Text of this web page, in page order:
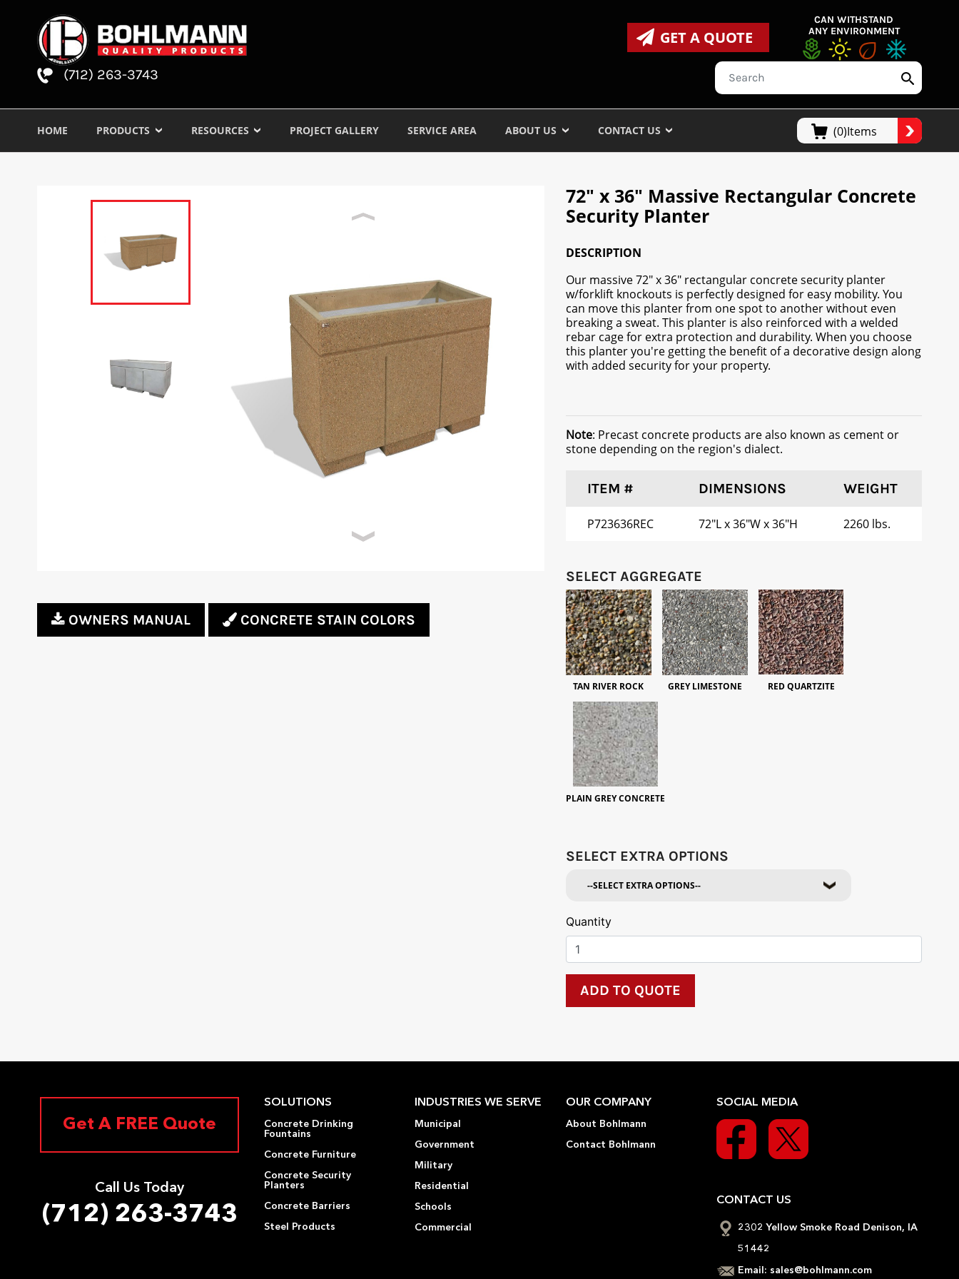
(712) 263-3743
GET A QUOTE
CAN WITHSTAND
ANY ENVIRONMENT
HOME PRODUCTS RESOURCES PROJECT GALLERY SERVICE AREA ABOUT US CONTACT US (0)Items
OWNERS MANUAL CONCRETE STAIN COLORS
72" x 36" Massive Rectangular Concrete
Security Planter
DESCRIPTION
Our massive 72" x 36" rectangular concrete security planter
w/forklift knockouts is perfectly designed for easy mobility. You
can move this planter from one spot to another without even
breaking a sweat. This planter is also reinforced with a welded
rebar cage for extra protection and durability. When you choose
this planter you're getting the benefit of a decorative design along
with added security for your property.
Note: Precast concrete products are also known as cement or
stone depending on the region's dialect.
ITEM # DIMENSIONS WEIGHT
P723636REC 72"L x 36"W x 36"H 2260 lbs.
SELECT AGGREGATE
TAN RIVER ROCK GREY LIMESTONE RED QUARTZITE
PLAIN GREY CONCRETE
SELECT EXTRA OPTIONS
Quantity
Get A FREE Quote
Call Us Today
(712) 263-3743
SOLUTIONS
Concrete Drinking
Fountains
Concrete Furniture
Concrete Security
Planters
Concrete Barriers
Steel Products
INDUSTRIES WE SERVE
Municipal
Government
Military
Residential
Schools
Commercial
OUR COMPANY
About Bohlmann
Contact Bohlmann
SOCIAL MEDIA
CONTACT US
2302 Yellow Smoke Road Denison, IA
51442
Email:sales@bohlmann.com